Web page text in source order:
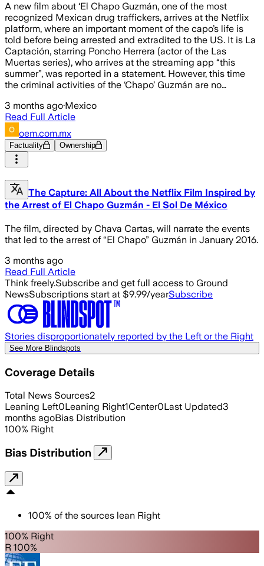
A new film about ‘El Chapo Guzmán, one of the most
recognized Mexican drug traffickers, arrives at the Netflix
platform, where an important moment of the capo’s life is
told before being arrested and extradited to the US. It is La
Captación, starring Poncho Herrera (actor of the Las
Muertas series), who arrives at the streaming app “this
summer”, was reported in a statement. However, this time
the criminal activities of the ‘Chapo’ Guzmán are no…
3 months ago·Mexico
Read Full Article
oem.com.mx
Factuality Ownership
The Capture: All About the Netflix Film Inspired by
the Arrest of El Chapo Guzmán - El Sol De México
The film, directed by Chava Cartas, will narrate the events
that led to the arrest of “El Chapo” Guzmán in January 2016.
3 months ago
Read Full Article
Think freely.Subscribe and get full access to Ground
NewsSubscriptions start at $9.99/yearSubscribe
Stories disproportionately reported by the Left or the Right
See More Blindspots
Coverage Details
Total News Sources2
Leaning Left0Leaning Right1Center0Last Updated3
months agoBias Distribution
100% Right
Bias Distribution
100% of the sources lean Right
100% Right
R 100%